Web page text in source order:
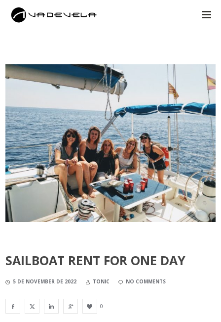
SAILBOAT RENT FOR ONE DAY
5 DE NOVEMBER DE 2022 TONIC NO COMMENTS
0